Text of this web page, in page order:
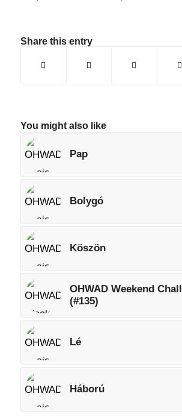
Share this entry
You might also like
Pap
Bolygó
Köszön
OHWAD Weekend
(#135)
Lé
Háború